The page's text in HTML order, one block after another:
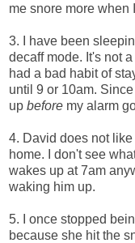
me snore more when
3. I have been
decaff mode. It's not
had a bad habit of
until 9 or 10am.
up before my alarm
4. David does not
home. I don't see
wakes up at 7am
waking him up.
5. I once stopped
because she hit the